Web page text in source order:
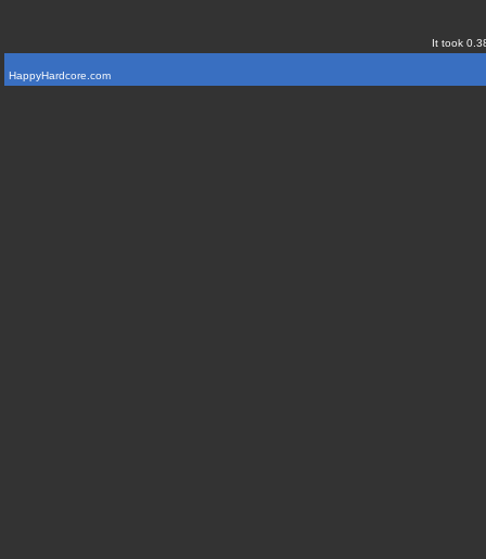
It took
HappyHardcore.com